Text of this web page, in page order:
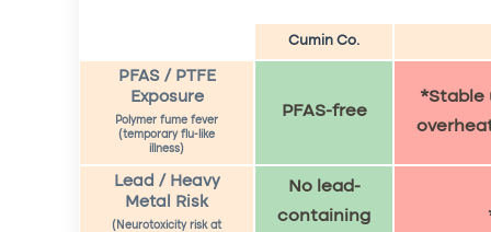
Cumin Co.
PFAS / PTFE
Exposure
Polymer fume fever
(temporary flu-like
illness)
PFAS-free
*Stable
Lead / Heavy
Metal Risk
(Neurotoxicity risk at
No lead-
containing